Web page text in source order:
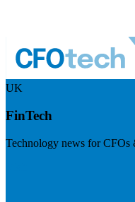
UK
FinTech
Technology news for CFOs